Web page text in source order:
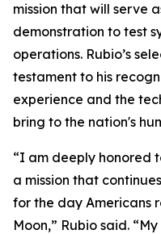
mission that will serve
demonstration to test
operations. Rubio’s
testament to his
experience and the
bring to the nation's
“I am deeply honored
a mission that
for the day Americans
Moon,” Rubio said.